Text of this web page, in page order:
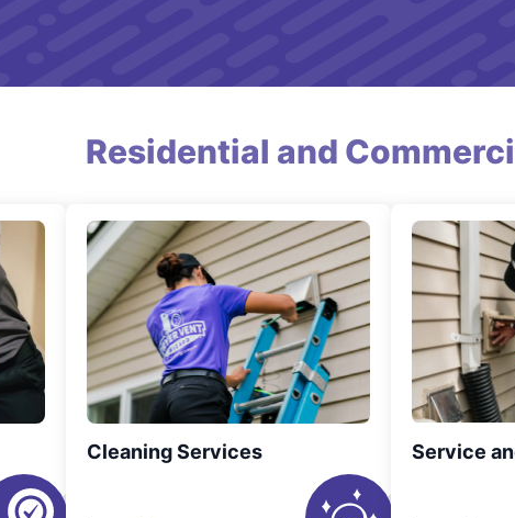
Residential and
Cleaning Services Service